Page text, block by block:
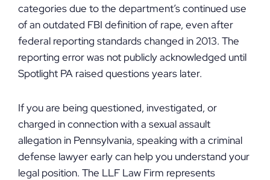
categories due to the department’s continued use
of an outdated FBI definition of rape, even after
federal reporting standards changed in 2013. The
reporting error was not publicly acknowledged until
Spotlight PA raised questions years later.
If you are being questioned, investigated, or
charged in connection with a sexual assault
allegation in Pennsylvania, speaking with a criminal
defense lawyer early can help you understand your
legal position. The LLF Law Firm represents